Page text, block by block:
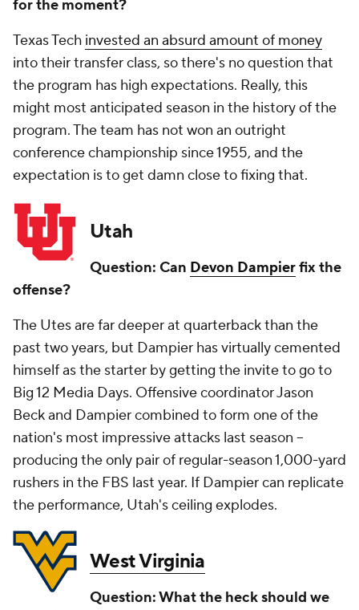
for the moment?
Texas Tech invested an absurd amount of money
into their transfer class, so there's no question that
the program has high expectations. Really, this
might most anticipated season in the history of the
program. The team has not won an outright
conference championship since 1955, and the
expectation is to get damn close to fixing that.
Utah
Question: Can Devon Dampierfix the
offense?
The Utes are far deeper at quarterback than the
past two years, but Dampier has virtually cemented
himself as the starter by getting the invite to go to
Big 12 Media Days. Offensive coordinator Jason
Beck and Dampier combined to form one of the
nation's most impressive attacks last season --
producing the only pair of regular-season 1,000-yard
rushers in the FBS last year. If Dampier can replicate
the performance, Utah's ceiling explodes.
West Virginia
Question: What the heck should we